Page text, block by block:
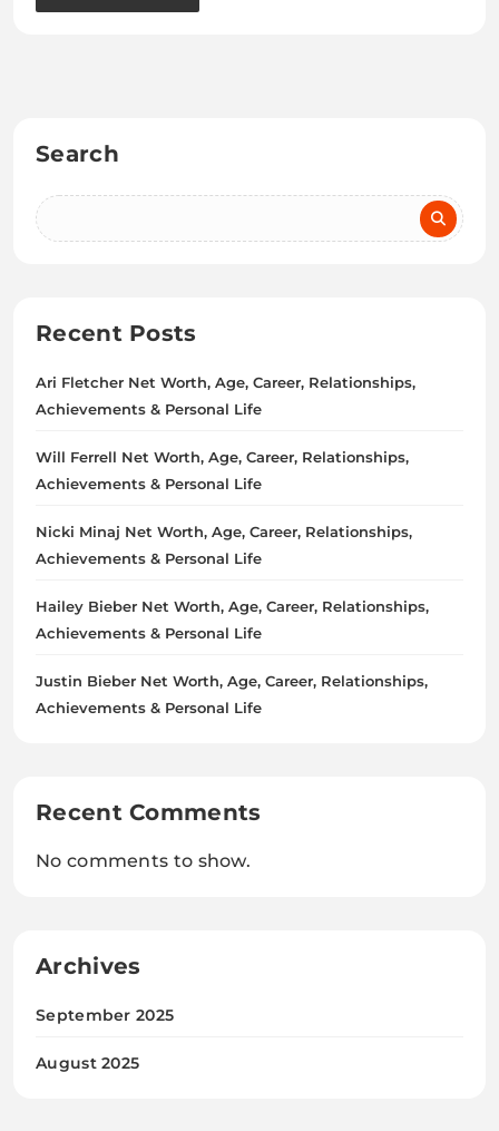
Search
Recent Posts
Ari Fletcher Net Worth, Age, Career, Relationships,
Achievements & Personal Life
Will Ferrell Net Worth, Age, Career, Relationships,
Achievements & Personal Life
Nicki Minaj Net Worth, Age, Career, Relationships,
Achievements & Personal Life
Hailey Bieber Net Worth, Age, Career, Relationships,
Achievements & Personal Life
Justin Bieber Net Worth, Age, Career, Relationships,
Achievements & Personal Life
Recent Comments
No comments to show.
Archives
September 2025
August 2025